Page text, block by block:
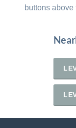
buttons above